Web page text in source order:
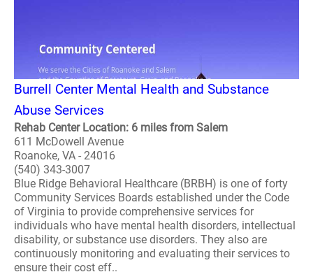
Burrell Center Mental Health and Substance
Abuse Services
Rehab Center Location: 6 miles from Salem
611 McDowell Avenue
Roanoke, VA - 24016
(540) 343-3007
Blue Ridge Behavioral Healthcare (BRBH) is one of forty
Community Services Boards established under the Code
of Virginia to provide comprehensive services for
individuals who have mental health disorders, intellectual
disability, or substance use disorders. They also are
continuously monitoring and evaluating their services to
ensure their cost eff..